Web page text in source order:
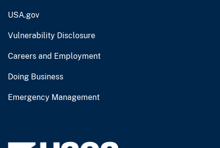
USA.gov
Vulnerability Disclosure
Careers and Employment
Doing Business
Emergency Management